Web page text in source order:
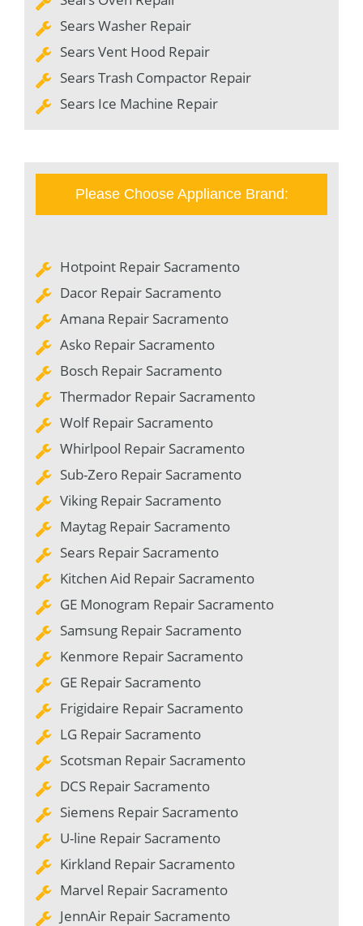
Sears Washer Repair
Sears Vent Hood Repair
Sears Trash Compactor Repair
Sears Ice Machine Repair
Please Choose Appliance Brand:
Hotpoint Repair Sacramento
Dacor Repair Sacramento
Amana Repair Sacramento
Asko Repair Sacramento
Bosch Repair Sacramento
Thermador Repair Sacramento
Wolf Repair Sacramento
Whirlpool Repair Sacramento
Sub-Zero Repair Sacramento
Viking Repair Sacramento
Maytag Repair Sacramento
Sears Repair Sacramento
Kitchen Aid Repair Sacramento
GE Monogram Repair Sacramento
Samsung Repair Sacramento
Kenmore Repair Sacramento
GE Repair Sacramento
Frigidaire Repair Sacramento
LG Repair Sacramento
Scotsman Repair Sacramento
DCS Repair Sacramento
Siemens Repair Sacramento
U-line Repair Sacramento
Kirkland Repair Sacramento
Marvel Repair Sacramento
JennAir Repair Sacramento